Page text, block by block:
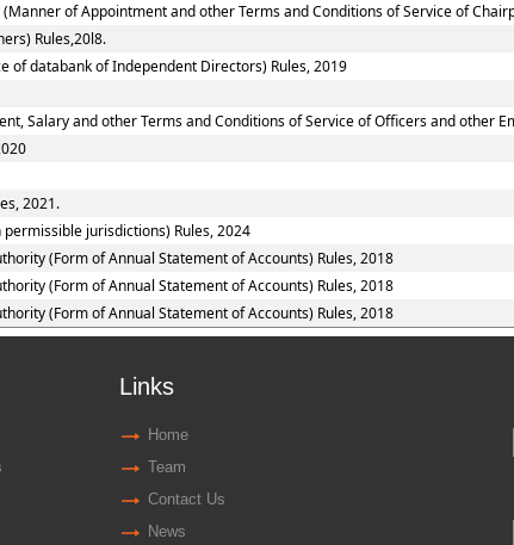
of Appointment and other Terms and Conditions of Service of
Rules,20l8.
of databank of Independent Directors) Rules, 2019
Salary and other Terms and Conditions of Service of Officers and other
2021.
jurisdictions) Rules, 2024
(Form of Annual Statement of Accounts) Rules, 2018
(Form of Annual Statement of Accounts) Rules, 2018
(Form of Annual Statement of Accounts) Rules, 2018
Links
Home
Team
Contact Us
News